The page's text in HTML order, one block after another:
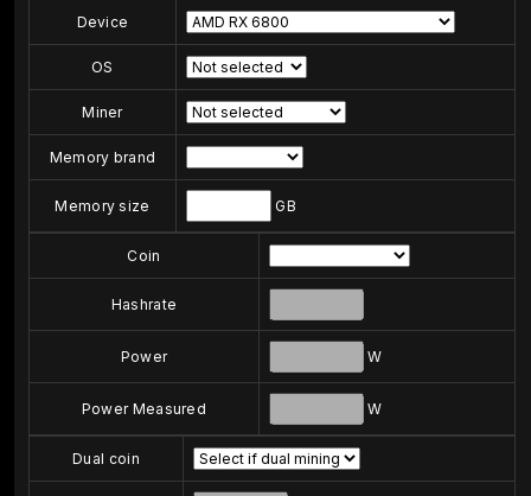
Device
OS
Miner
Memory brand
Memory size GB
Coin
Hashrate
Power W
Power Measured W
Dual coin